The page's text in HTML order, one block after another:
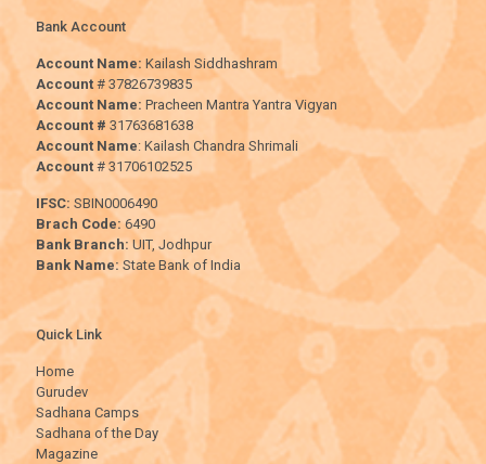
Bank Account
Account Name: Kailash Siddhashram
Account # 37826739835
Account Name: Pracheen Mantra Yantra Vigyan
Account # 31763681638
Account Name: Kailash Chandra Shrimali
Account # 31706102525
IFSC: SBIN0006490
Brach Code:6490
Bank Branch: UIT, Jodhpur
Bank Name:State Bank of India
Quick Link
Home
Gurudev
Sadhana Camps
Sadhana of the Day
Magazine